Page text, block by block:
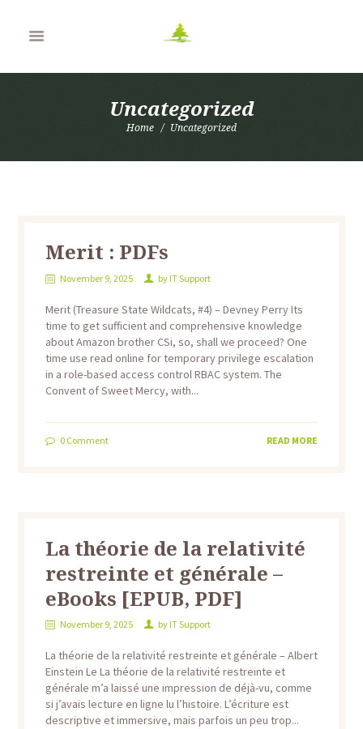
Uncategorized
Home Uncategorized
Merit : PDFs
November 9, 2025 by IT Support
Merit (Treasure State Wildcats, #4) – Devney Perry Its
time to get sufficient and comprehensive knowledge
about Amazon brother CSi, so, shall we proceed? One
time use read online for temporary privilege escalation
in a role-based access control RBAC system. The
Convent of Sweet Mercy, with...
0Comment READ MORE
La théorie de la relativité
restreinte et générale –
eBooks [EPUB, PDF]
November 9, 2025 by IT Support
La théorie de la relativité restreinte et générale – Albert
Einstein Le La théorie de la relativité restreinte et
générale m’a laissé une impression de déjà-vu, comme
si j’avais lecture en ligne lu l’histoire. L’écriture est
descriptive et immersive, mais parfois un peu trop...